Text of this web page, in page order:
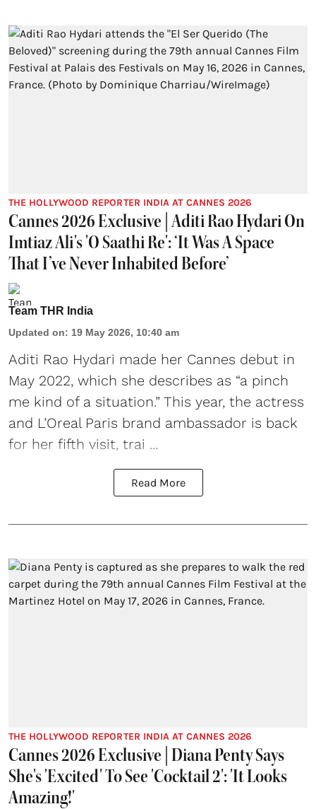
THE HOLLYWOOD REPORTER INDIA AT CANNES 2026
Cannes 2026 Exclusive | Aditi Rao Hydari On
Imtiaz Ali's 'O Saathi Re': ‘It Was A Space
That I’ve Never Inhabited Before’
Team THR India
Updated on: 19 May 2026, 10:40 am
Aditi Rao Hydari made her Cannes debut in
May 2022, which she describes as “a pinch
me kind of a situation.” This year, the actress
and L’Oreal Paris brand ambassador is back
for her fifth visit, trai ...
Read More
THE HOLLYWOOD REPORTER INDIA AT CANNES 2026
Cannes 2026 Exclusive | Diana Penty Says
She's 'Excited' To See 'Cocktail 2': 'It Looks
Amazing!'